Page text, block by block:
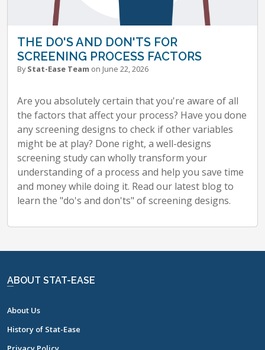
THE DO'S AND DON'TS FOR
SCREENING PROCESS FACTORS
ByStat-Ease Team on June 22, 2026
Are you absolutely certain that you're aware of all
the factors that affect your process? Have you done
any screening designs to check if other variables
might be at play? Done right, a well-designs
screening study can wholly transform your
understanding of a process and help you save time
and money while doing it. Read our latest blog to
learn the "do's and don'ts" of screening designs.
ABOUT STAT-EASE
About Us
History of Stat-Ease